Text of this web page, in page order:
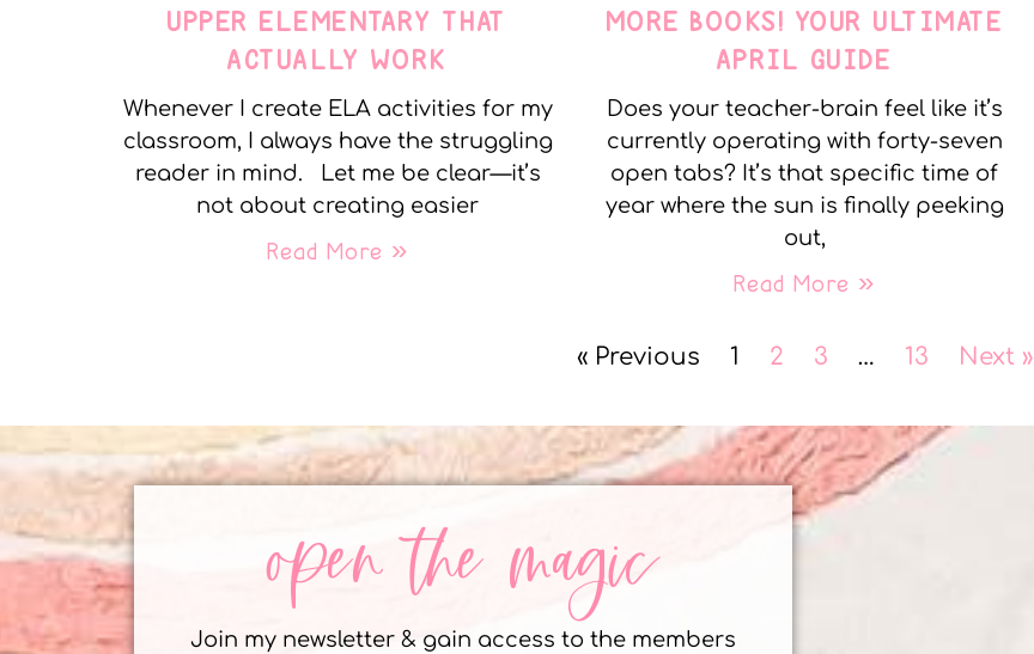
UPPER ELEMENTARY THAT
ACTUALLY WORK
Whenever I create ELA activities for my
classroom, I always have the struggling
reader in mind. Let me be clear—it’s
not about creating easier
Read More »
MORE BOOKS! YOUR ULTIMATE
APRIL GUIDE
Does your teacher-brain feel like it’s
currently operating with forty-seven
open tabs? It’s that specific time of
year where the sun is finally peeking
out,
Read More »
« Previous 1 2 3 … 13 Next »
open the magic
Join my newsletter & gain access to the members